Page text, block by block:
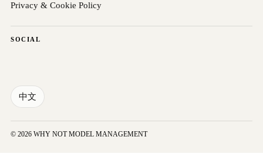
Privacy & Cookie Policy
SOCIAL
中文
© 2026 WHY NOT MODEL MANAGEMENT